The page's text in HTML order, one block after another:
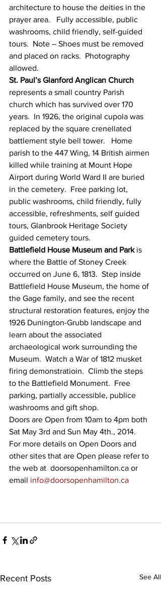
architecture to house the deities in the
prayer area.   Fully accessible, public
washrooms, child friendly, self-guided
tours.  Note – Shoes must be removed
and placed on racks.  Photography
allowed.
St. Paul’s Glanford Anglican Church
represents a small country Parish
church which has survived over 170
years.  In 1926, the original cupola was
replaced by the square crenellated
battlement style bell tower.   Home
parish to the 447 Wing, 14 British airmen
killed while training at Mount Hope
Airport during World Ward II are buried
in the cemetery.  Free parking lot,
public washrooms, child friendly, fully
accessible, refreshments, self guided
tours, Glanbrook Heritage Society
guided cemetery tours.
Battlefield House Museum and Park is
where the Battle of Stoney Creek
occurred on June 6, 1813.  Step inside
Battlefield House Museum, the home of
the Gage family, and see the recent
structural restoration features, enjoy the
1926 Dunington-Grubb landscape and
learn about the associated
archaeological work surrounding the
Museum.  Watch a War of 1812 musket
firing demonstratioin.  Climb the steps
to the Battlefield Monument.  Free
parking, partially accessible, publice
washrooms and gift shop.
Doors are Open from 10am to 4pm both
Sat May 3rd and Sun May 4th., 2014.
For more details on Open Doors and
other sites that are Open please refer to
the web at  doorsopenhamilton.ca or
email info@doorsopenhamilton.ca
Recent Posts See All